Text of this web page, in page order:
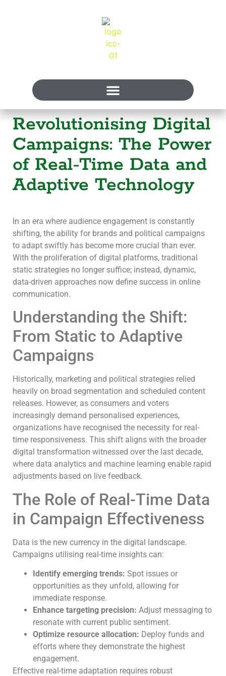
Revolutionising Digital
Campaigns: The Power
of Real-Time Data and
Adaptive Technology
In an era where audience engagement is constantly
shifting, the ability for brands and political campaigns
to adapt swiftly has become more crucial than ever.
With the proliferation of digital platforms, traditional
static strategies no longer suffice; instead, dynamic,
data-driven approaches now define success in online
communication.
Understanding the Shift:
From Static to Adaptive
Campaigns
Historically, marketing and political strategies relied
heavily on broad segmentation and scheduled content
releases. However, as consumers and voters
increasingly demand personalised experiences,
organizations have recognised the necessity for real-
time responsiveness. This shift aligns with the broader
digital transformation witnessed over the last decade,
where data analytics and machine learning enable rapid
adjustments based on live feedback.
The Role of Real-Time Data
in Campaign Effectiveness
Data is the new currency in the digital landscape.
Campaigns utilising real-time insights can:
Identify emerging trends: Spot issues or
opportunities as they unfold, allowing for
immediate response.
Enhance targeting precision: Adjust messaging to
resonate with current public sentiment.
Optimize resource allocation: Deploy funds and
efforts where they demonstrate the highest
engagement.
Effective real-time adaptation requires robust